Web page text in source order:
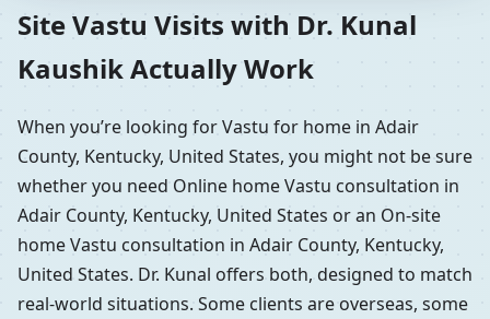
Site Vastu Visits with Dr. Kunal
Kaushik Actually Work
When you’re looking for Vastu for home in Adair
County, Kentucky, United States, you might not be sure
whether you need Online home Vastu consultation in
Adair County, Kentucky, United States or an On-site
home Vastu consultation in Adair County, Kentucky,
United States. Dr. Kunal offers both, designed to match
real-world situations. Some clients are overseas, some